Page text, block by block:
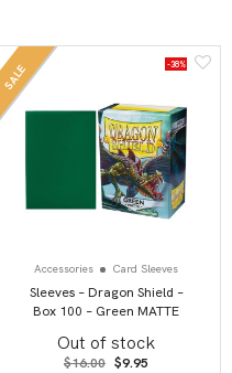
SALE -38%
Accessories Card Sleeves
Sleeves – Dragon Shield –
Box 100 – Green MATTE
Out of stock
$16.00 Original
$9.95